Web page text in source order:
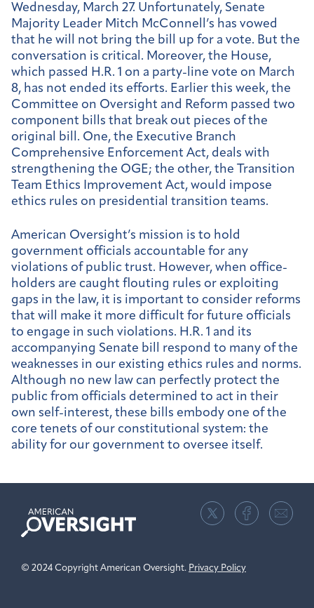
Wednesday, March 27. Unfortunately, Senate
Majority Leader Mitch McConnell’s has vowed
that he will not bring the bill up for a vote. But the
conversation is critical. Moreover, the House,
which passed H.R. 1 on a party-line vote on March
8, has not ended its efforts. Earlier this week, the
Committee on Oversight and Reform passed two
component bills that break out pieces of the
original bill. One, the Executive Branch
Comprehensive Enforcement Act, deals with
strengthening the OGE; the other, the Transition
Team Ethics Improvement Act, would impose
ethics rules on presidential transition teams.
American Oversight’s mission is to hold
government officials accountable for any
violations of public trust. However, when office-
holders are caught flouting rules or exploiting
gaps in the law, it is important to consider reforms
that will make it more difficult for future officials
to engage in such violations. H.R. 1 and its
accompanying Senate bill respond to many of the
weaknesses in our existing ethics rules and norms.
Although no new law can perfectly protect the
public from officials determined to act in their
own self-interest, these bills embody one of the
core tenets of our constitutional system: the
ability for our government to oversee itself.
American
Oversight
© 2024 Copyright American Oversight. Privacy Policy